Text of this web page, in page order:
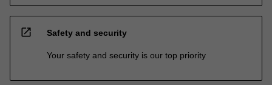
open_in_new Safety and security
Your safety and security is our top priority